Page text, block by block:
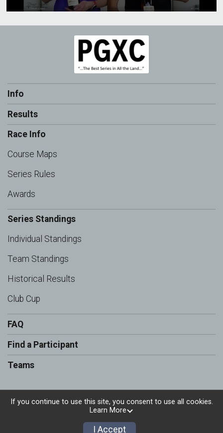
Info
Results
Race Info
Course Maps
Series Rules
Awards
Series Standings
Individual Standings
Team Standings
Historical Results
Club Cup
FAQ
Find a Participant
Teams
Powered by RunSignup, © 2026
Privacy Policy
If you continue to use this site, you consent to use all cookies.
Learn More
I Accept